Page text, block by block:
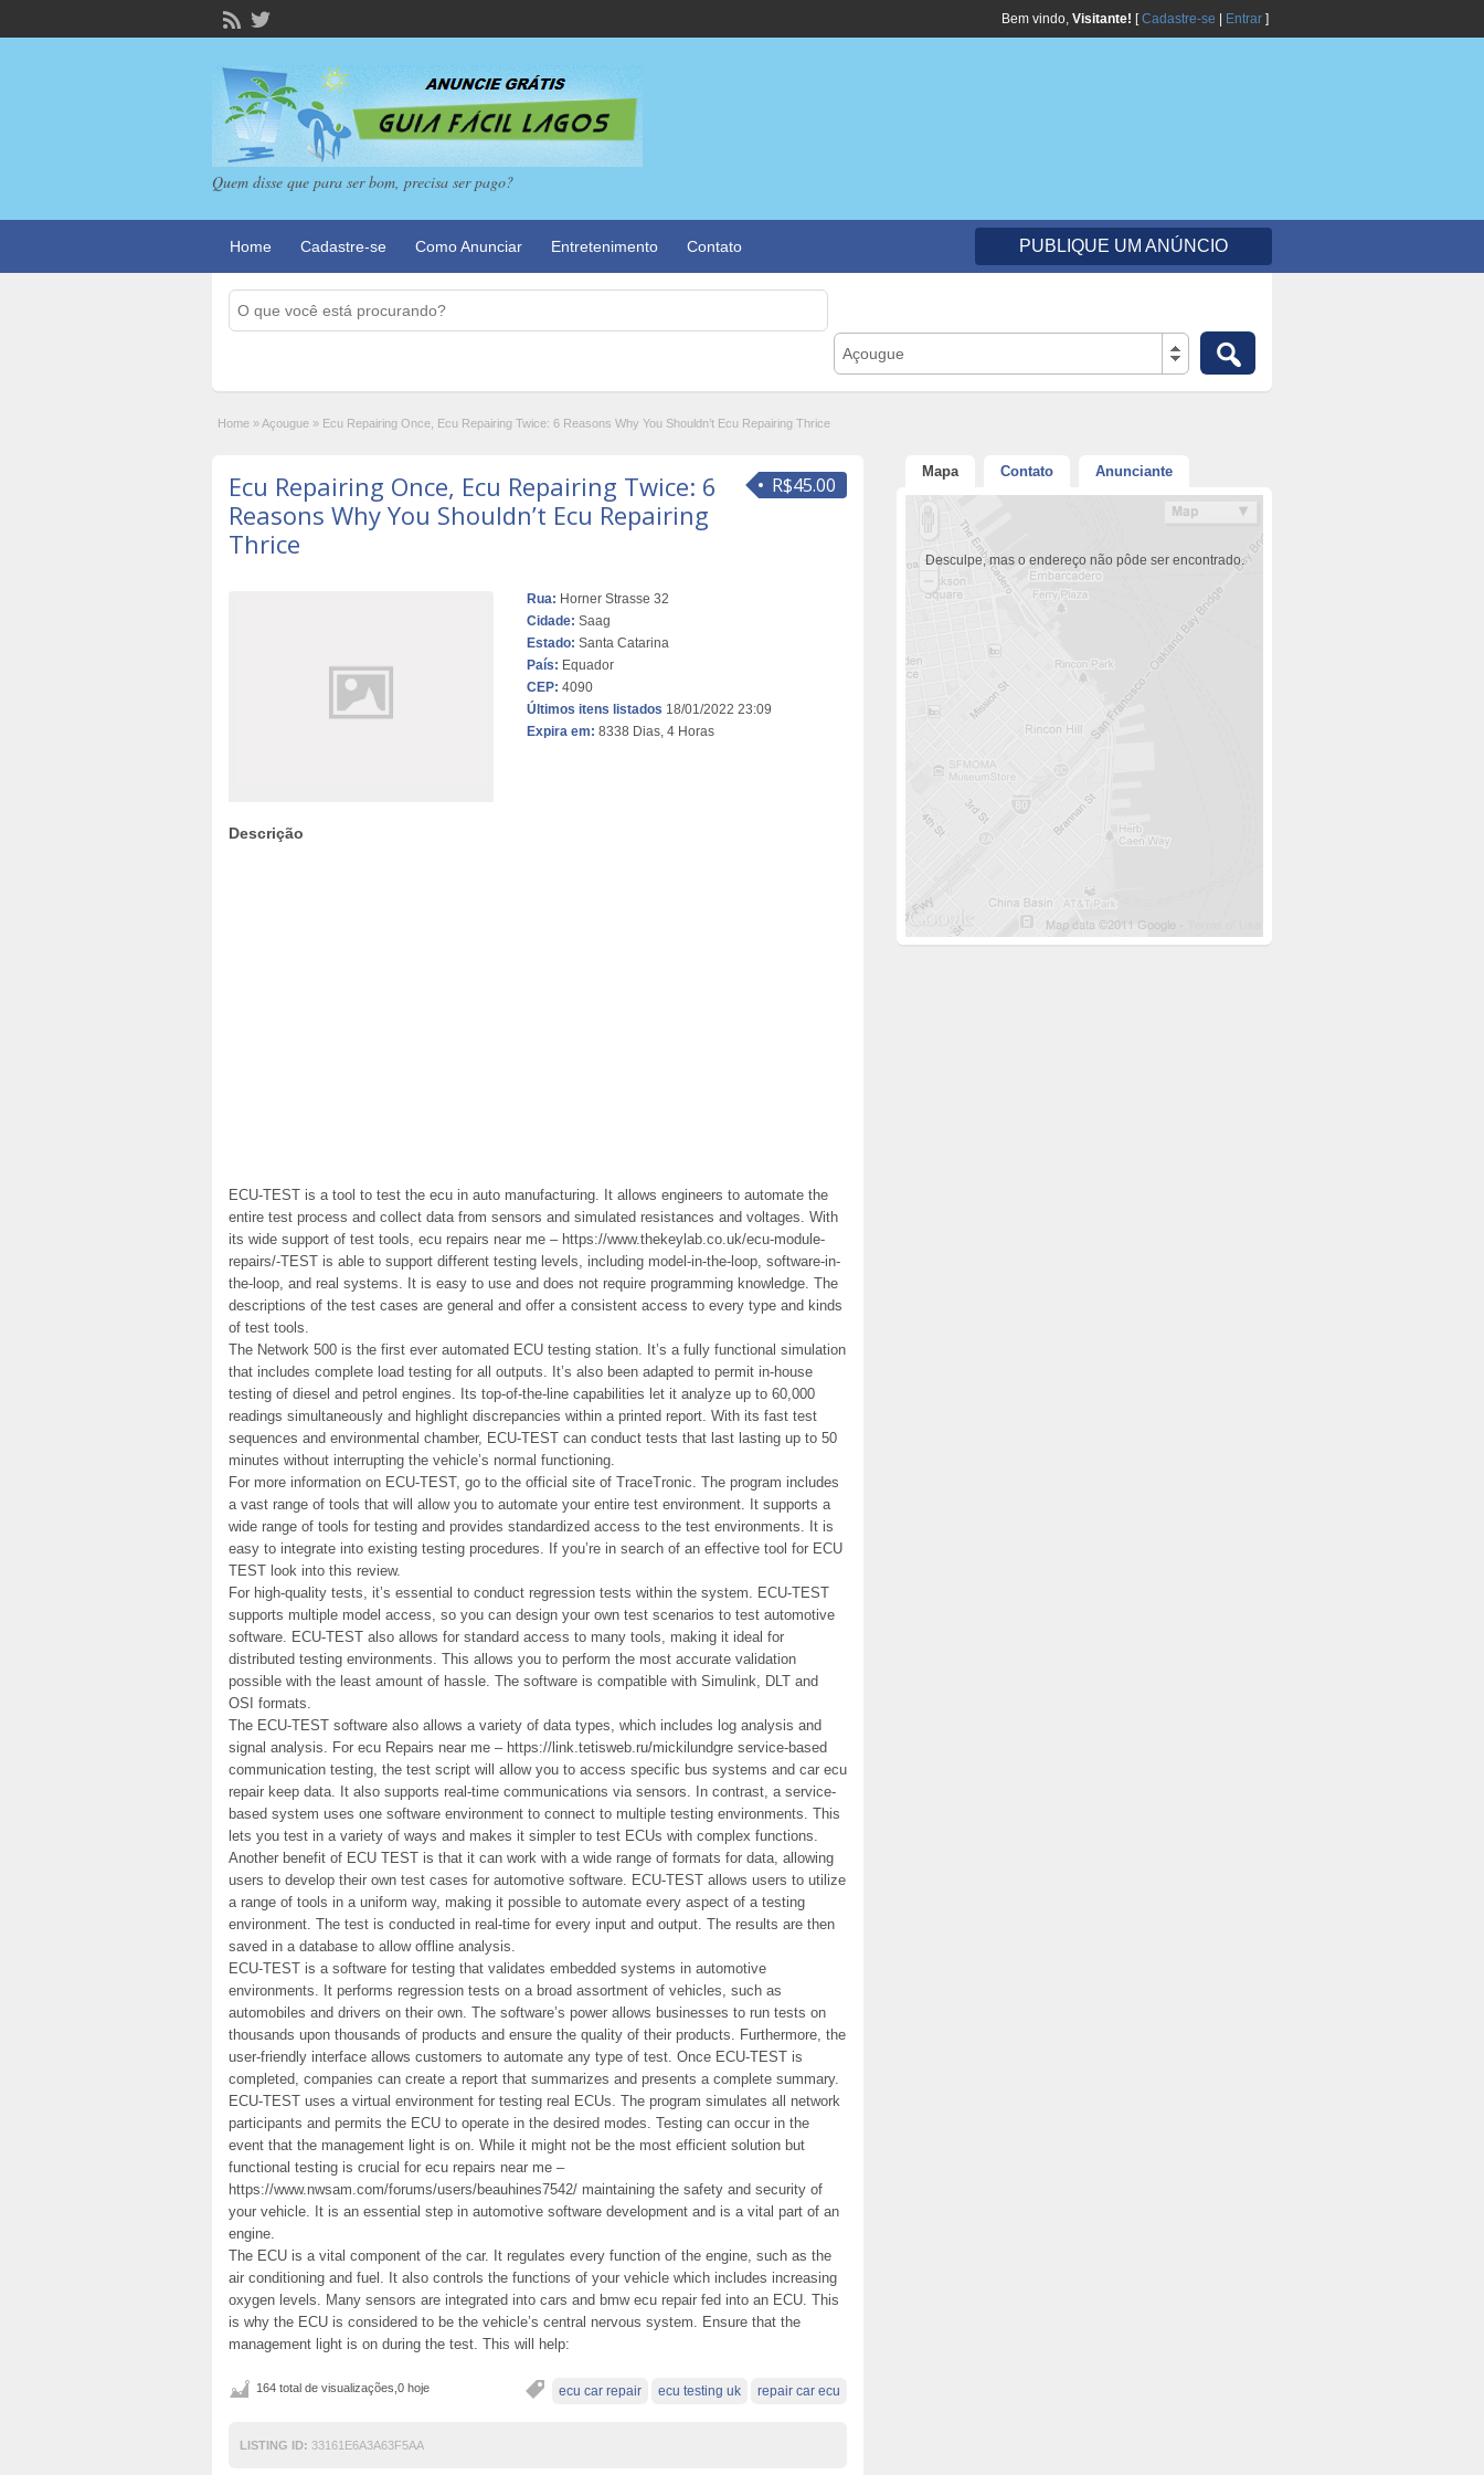
Bem vindo, Visitante! [Cadastre-se Entrar ]
Quem disse que para ser bom, precisa ser pago?
Home Cadastre-se Como Anunciar Entretenimento Contato PUBLIQUE UM ANÚNCIO
Açougue
Home »Açougue » Ecu Repairing Once, Ecu Repairing Twice: 6 Reasons Why You Shouldn’t Ecu Repairing Thrice
R$45.00
Ecu Repairing Once, Ecu Repairing Twice: 6
Reasons Why You Shouldn’t Ecu Repairing
Thrice
Rua: Horner Strasse 32
Cidade: Saag
Estado: Santa Catarina
País: Equador
CEP: 4090
Últimos itens listados 18/01/2022 23:09
Expira em: 8338 Dias, 4 Horas
Descrição
ECU-TEST is a tool to test the ecu in auto manufacturing. It allows engineers to automate the
entire test process and collect data from sensors and simulated resistances and voltages. With
its wide support of test tools, ecu repairs near me – https://www.thekeylab.co.uk/ecu-module-
repairs/-TEST is able to support different testing levels, including model-in-the-loop, software-in-
the-loop, and real systems. It is easy to use and does not require programming knowledge. The
descriptions of the test cases are general and offer a consistent access to every type and kinds
of test tools.
The Network 500 is the first ever automated ECU testing station. It’s a fully functional simulation
that includes complete load testing for all outputs. It’s also been adapted to permit in-house
testing of diesel and petrol engines. Its top-of-the-line capabilities let it analyze up to 60,000
readings simultaneously and highlight discrepancies within a printed report. With its fast test
sequences and environmental chamber, ECU-TEST can conduct tests that last lasting up to 50
minutes without interrupting the vehicle’s normal functioning.
For more information on ECU-TEST, go to the official site of TraceTronic. The program includes
a vast range of tools that will allow you to automate your entire test environment. It supports a
wide range of tools for testing and provides standardized access to the test environments. It is
easy to integrate into existing testing procedures. If you’re in search of an effective tool for ECU
TEST look into this review.
For high-quality tests, it’s essential to conduct regression tests within the system. ECU-TEST
supports multiple model access, so you can design your own test scenarios to test automotive
software. ECU-TEST also allows for standard access to many tools, making it ideal for
distributed testing environments. This allows you to perform the most accurate validation
possible with the least amount of hassle. The software is compatible with Simulink, DLT and
OSI formats.
The ECU-TEST software also allows a variety of data types, which includes log analysis and
signal analysis. For ecu Repairs near me – https://link.tetisweb.ru/mickilundgre service-based
communication testing, the test script will allow you to access specific bus systems and car ecu
repair keep data. It also supports real-time communications via sensors. In contrast, a service-
based system uses one software environment to connect to multiple testing environments. This
lets you test in a variety of ways and makes it simpler to test ECUs with complex functions.
Another benefit of ECU TEST is that it can work with a wide range of formats for data, allowing
users to develop their own test cases for automotive software. ECU-TEST allows users to utilize
a range of tools in a uniform way, making it possible to automate every aspect of a testing
environment. The test is conducted in real-time for every input and output. The results are then
saved in a database to allow offline analysis.
ECU-TEST is a software for testing that validates embedded systems in automotive
environments. It performs regression tests on a broad assortment of vehicles, such as
automobiles and drivers on their own. The software’s power allows businesses to run tests on
thousands upon thousands of products and ensure the quality of their products. Furthermore, the
user-friendly interface allows customers to automate any type of test. Once ECU-TEST is
completed, companies can create a report that summarizes and presents a complete summary.
ECU-TEST uses a virtual environment for testing real ECUs. The program simulates all network
participants and permits the ECU to operate in the desired modes. Testing can occur in the
event that the management light is on. While it might not be the most efficient solution but
functional testing is crucial for ecu repairs near me –
https://www.nwsam.com/forums/users/beauhines7542/ maintaining the safety and security of
your vehicle. It is an essential step in automotive software development and is a vital part of an
engine.
The ECU is a vital component of the car. It regulates every function of the engine, such as the
air conditioning and fuel. It also controls the functions of your vehicle which includes increasing
oxygen levels. Many sensors are integrated into cars and bmw ecu repair fed into an ECU. This
is why the ECU is considered to be the vehicle’s central nervous system. Ensure that the
management light is on during the test. This will help:
ecu car repair ecu testing uk repair car ecu
164 total de visualizações,0 hoje
LISTING ID: 33161E6A3A63F5AA
Mapa Contato Anunciante
Desculpe, mas o endereço não pôde ser encontrado.